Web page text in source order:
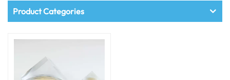
Product Categories